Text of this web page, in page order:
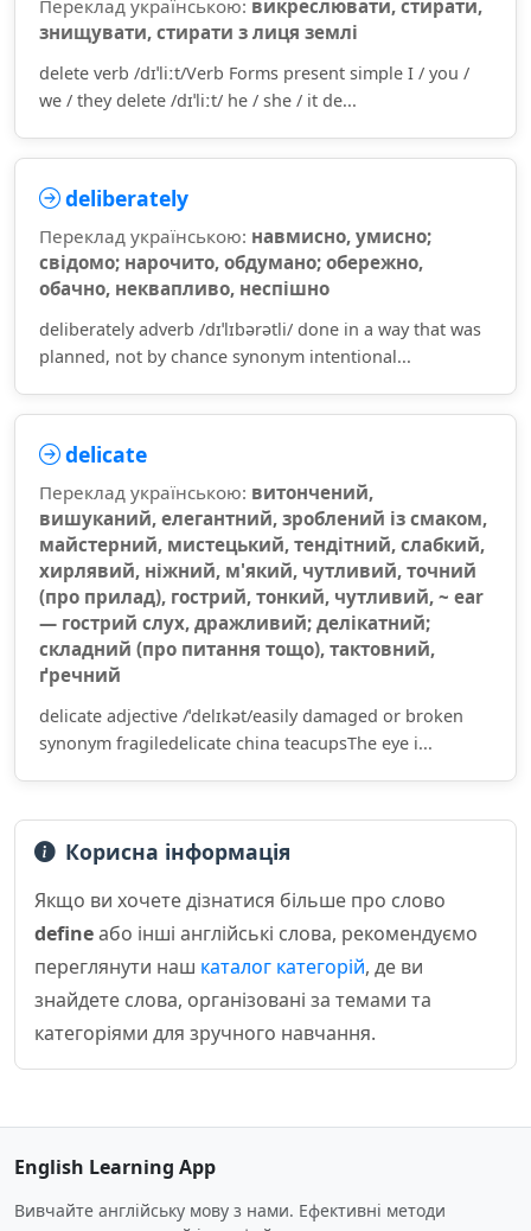
Переклад українською: викреслювати, стирати,
знищувати, стирати з лиця землі
delete verb /dɪˈliːt/Verb Forms present simple I / you /
we / they delete /dɪˈliːt/ he / she / it de...
deliberately
Переклад українською: навмисно, умисно;
свідомо; нарочито, обдумано; обережно,
обачно, неквапливо, неспішно
deliberately adverb /dɪˈlɪbərətli/ done in a way that was
planned, not by chance synonym intentional...
delicate
Переклад українською: витончений,
вишуканий, елегантний, зроблений із смаком,
майстерний, мистецький, тендітний, слабкий,
хирлявий, ніжний, м'який, чутливий, точний
(про прилад), гострий, тонкий, чутливий, ~ ear
— гострий слух, дражливий; делікатний;
складний (про питання тощо), тактовний,
ґречний
delicate adjective /ˈdelɪkət/easily damaged or broken
synonym fragiledelicate china teacupsThe eye i...
Корисна інформація
Якщо ви хочете дізнатися більше про слово
defineабо інші англійські слова, рекомендуємо
переглянути наш каталог категорій, де ви
знайдете слова, організовані за темами та
категоріями для зручного навчання.
English Learning App
Вивчайте англійську мову з нами. Ефективні методи